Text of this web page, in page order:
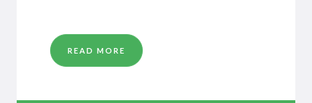
READ MORE